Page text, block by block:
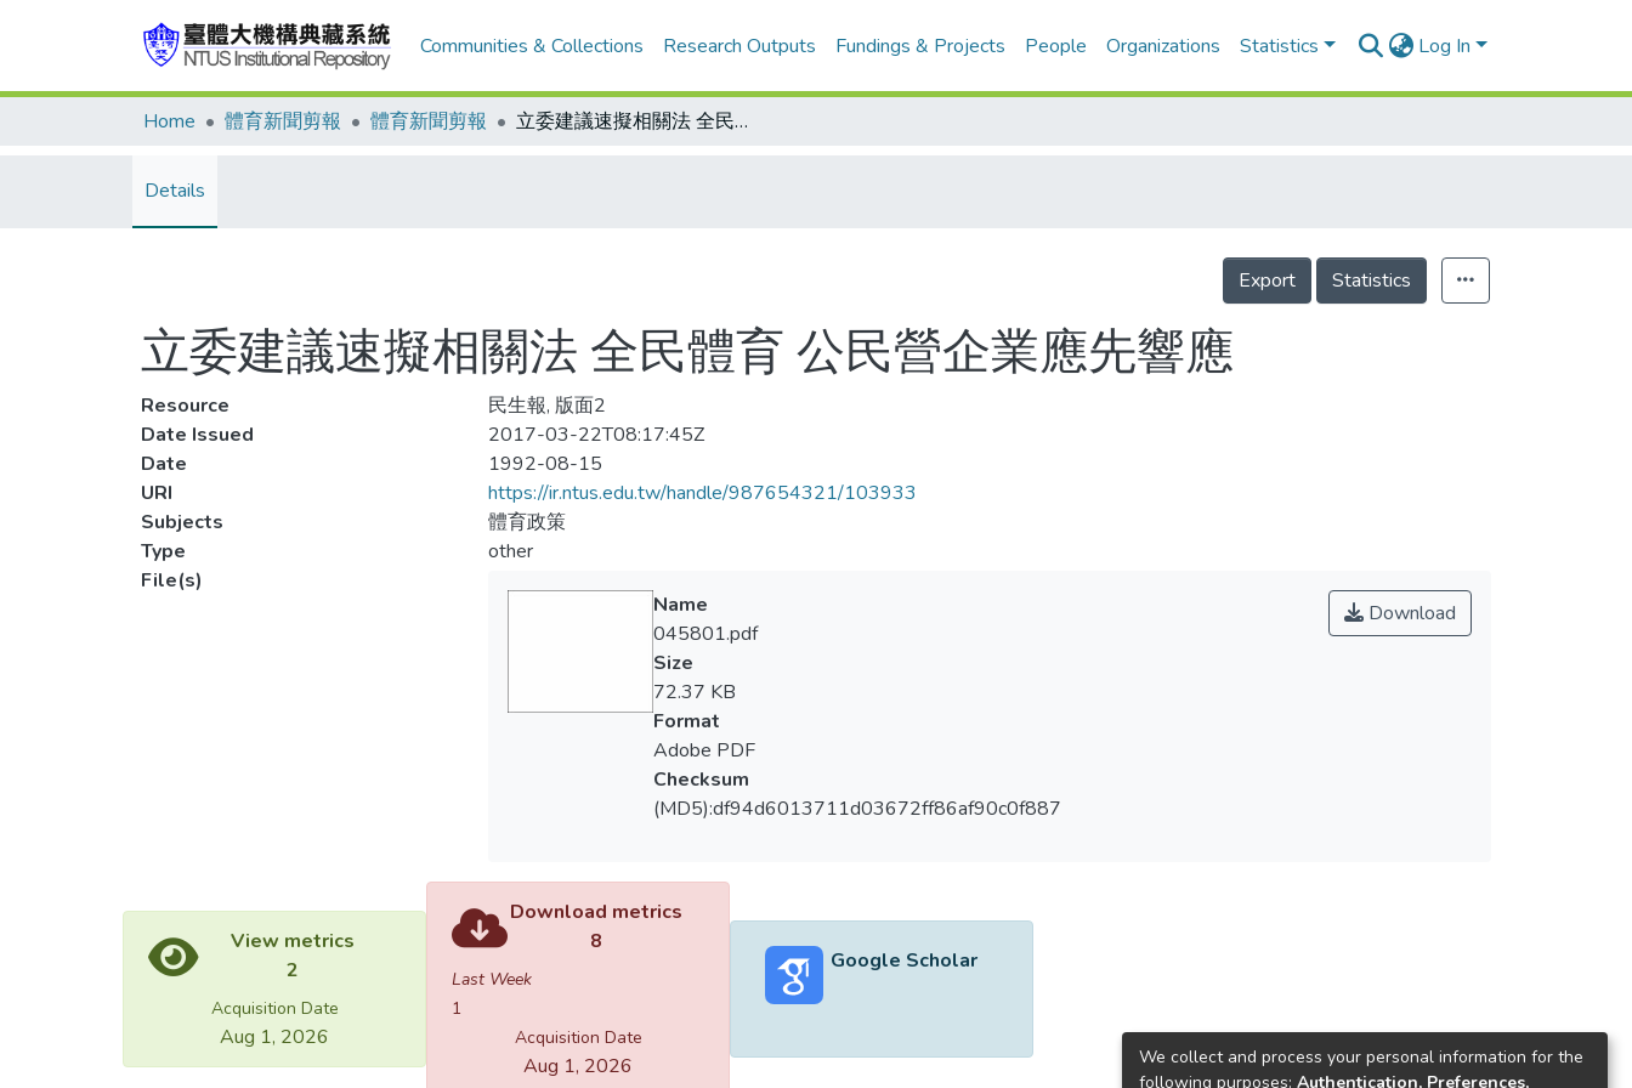
Communities & Collections Research Outputs Fundings & Projects People Organizations Statistics Log In
Home 體育新聞剪報 體育新聞剪報 立委建議速擬相關法 全民體育 公民營企業應先響應
Details
Export Statistics
立委建議速擬相關法 全民體育 公民營企業應先響應
Resource
民生報, 版面2
Date Issued
2017-03-22T08:17:45Z
Date
1992-08-15
URI
https://ir.ntus.edu.tw/handle/987654321/103933
Subjects
體育政策
Type
other
File(s)
Download
Name
045801.pdf
Size
72.37 KB
Format
Adobe PDF
Checksum
(MD5):df94d6013711d03672ff86af90c0f887
View metrics
2
Acquisition Date
Aug 1, 2026
Download metrics
8
Last Week
1
Acquisition Date
Aug 1, 2026
Google Scholar
We collect and process your personal information for the
following purposes: Authentication, Preferences,